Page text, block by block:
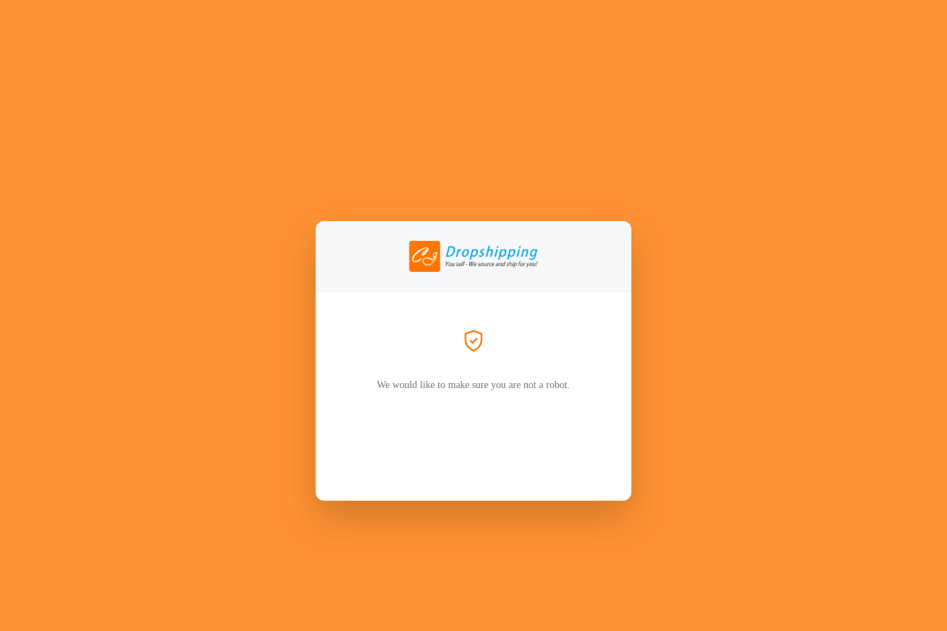
We would like to make sure you are not a robot.